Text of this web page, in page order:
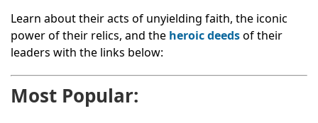
Learn about their acts of unyielding faith, the iconic
power of their relics, and the heroic deedsof their
leaders with the links below:
Most Popular: